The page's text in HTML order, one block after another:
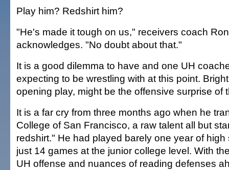
Play him? Redshirt him?
"He's made it tough on us," receivers coach
acknowledges. "No doubt about that."
It is a good dilemma to have and one UH
expecting to be wrestling with at this point.
opening play, might be the offensive surprise of
It is a far cry from three months ago when he
College of San Francisco, a raw talent all but
redshirt." He had played barely one year of
just 14 games at the junior college level. With
UH offense and nuances of reading defenses